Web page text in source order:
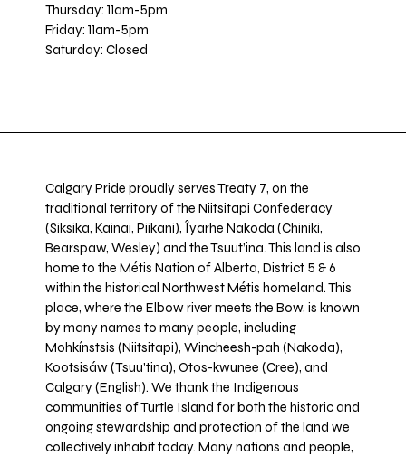
Thursday: 11am-5pm
Friday: 11am-5pm
Saturday: Closed
Calgary Pride proudly serves Treaty 7, on the
traditional territory of the Niitsitapi Confederacy
(Siksika, Kainai, Piikani), Îyarhe Nakoda (Chiniki,
Bearspaw, Wesley) and the Tsuut’ina. This land is also
home to the Métis Nation of Alberta, District 5 & 6
within the historical Northwest Métis homeland. This
place, where the Elbow river meets the Bow, is known
by many names to many people, including
Mohkínstsis (Niitsitapi), Wincheesh-pah (Nakoda),
Kootsisáw (Tsuu'tina), Otos-kwunee (Cree), and
Calgary (English). We thank the Indigenous
communities of Turtle Island for both the historic and
ongoing stewardship and protection of the land we
collectively inhabit today. Many nations and people,